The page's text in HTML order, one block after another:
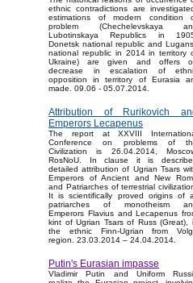
ethnic contradictions are
estimations of modern condition
problem (Chechelevskaya
Lubotinskaya Republics in
Donetsk national republic and
national republic in 2014 in territory
Ukraine) are given and offers
decrease in escalation of
opposition in territory of Eurasia
made. 09.06 - 05.07.2014.
Attribution of Rurikovich
Emperors Lecapenus
The report at XXVIII
Conference on problems of
Civilization is 26.04.2014,
RosNoU. In clause it is
detailed attribution of Ugrian Tsars
Emperors of Ancient and New
and Patriarches of terrestrial
It is scientifically proved origins of
patriarches of monotheism
Emperors Flavius and Lecapenus
kint of Ugrian Tsars of Russ (Great),
the ethnic Finn-Ugrian from
region. 23.03.2014 – 24.04.2014.
Putin's Eurasian impasse
Vladimir Putin and Uniform